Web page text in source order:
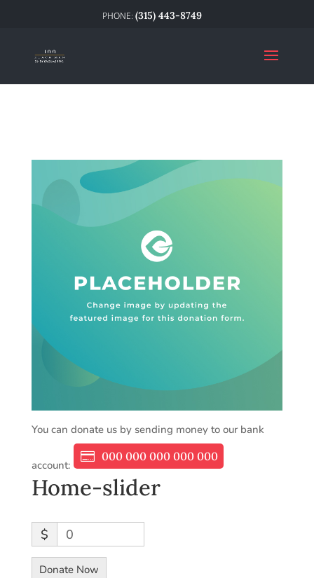
(315) 443-8749
You can donate us by sending money to our bank
account:
000 000 000 000 000
Home-slider
$ 0
Donate Now